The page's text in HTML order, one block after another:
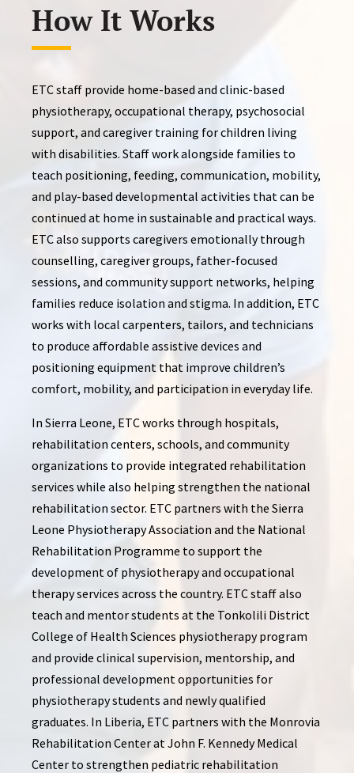
How It Works
ETC staff provide home-based and clinic-based
physiotherapy, occupational therapy, psychosocial
support, and caregiver training for children living
with disabilities. Staff work alongside families to
teach positioning, feeding, communication, mobility,
and play-based developmental activities that can be
continued at home in sustainable and practical ways.
ETC also supports caregivers emotionally through
counselling, caregiver groups, father-focused
sessions, and community support networks, helping
families reduce isolation and stigma. In addition, ETC
works with local carpenters, tailors, and technicians
to produce affordable assistive devices and
positioning equipment that improve children’s
comfort, mobility, and participation in everyday life.
In Sierra Leone, ETC works through hospitals,
rehabilitation centers, schools, and community
organizations to provide integrated rehabilitation
services while also helping strengthen the national
rehabilitation sector. ETC partners with the Sierra
Leone Physiotherapy Association and the National
Rehabilitation Programme to support the
development of physiotherapy and occupational
therapy services across the country. ETC staff also
teach and mentor students at the Tonkolili District
College of Health Sciences physiotherapy program
and provide clinical supervision, mentorship, and
professional development opportunities for
physiotherapy students and newly qualified
graduates. In Liberia, ETC partners with the Monrovia
Rehabilitation Center at John F. Kennedy Medical
Center to strengthen pediatric rehabilitation